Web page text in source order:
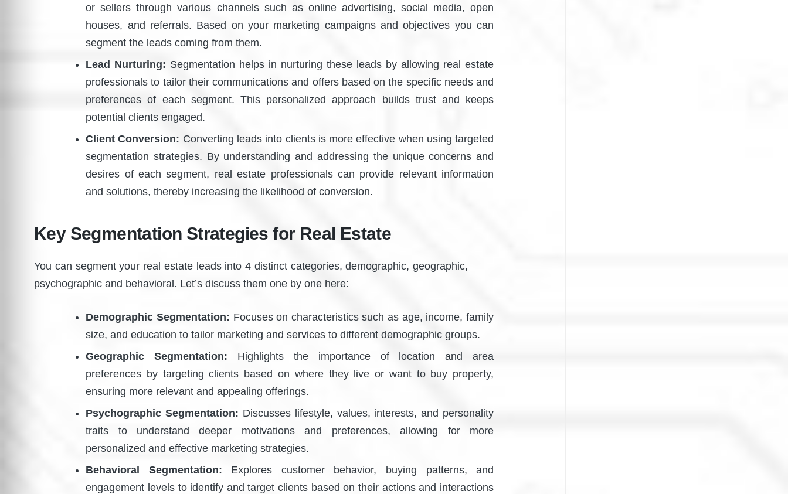
or sellers through various channels such as online advertising, social media, open
houses, and referrals. Based on your marketing campaigns and objectives you can
segment the leads coming from them.
Lead Nurturing: Segmentation helps in nurturing these leads by allowing real estate
professionals to tailor their communications and offers based on the specific needs and
preferences of each segment. This personalized approach builds trust and keeps
potential clients engaged.
Client Conversion: Converting leads into clients is more effective when using targeted
segmentation strategies. By understanding and addressing the unique concerns and
desires of each segment, real estate professionals can provide relevant information
and solutions, thereby increasing the likelihood of conversion.
Key Segmentation Strategies for Real Estate
You can segment your real estate leads into 4 distinct categories, demographic, geographic,
psychographic and behavioral. Let’s discuss them one by one here:
Demographic Segmentation: Focuses on characteristics such as age, income, family
size, and education to tailor marketing and services to different demographic groups.
Geographic Segmentation: Highlights the importance of location and area
preferences by targeting clients based on where they live or want to buy property,
ensuring more relevant and appealing offerings.
Psychographic Segmentation: Discusses lifestyle, values, interests, and personality
traits to understand deeper motivations and preferences, allowing for more
personalized and effective marketing strategies.
Behavioral Segmentation: Explores customer behavior, buying patterns, and
engagement levels to identify and target clients based on their actions and interactions